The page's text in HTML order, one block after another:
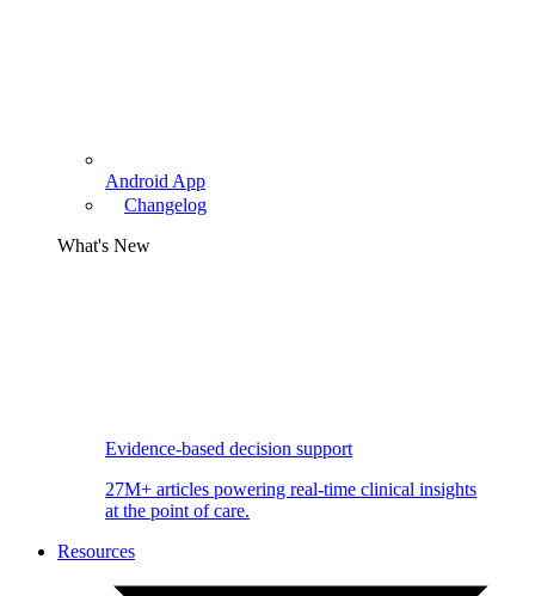
Android App
Changelog
What's New
Evidence-based decision support
27M+ articles powering real-time clinical insights
at the point of care.
Resources